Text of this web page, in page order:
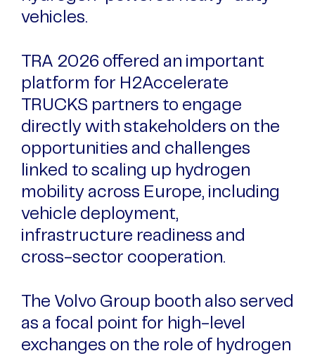
vehicles.
TRA 2026 offered an important
platform for H2Accelerate
TRUCKS partners to engage
directly with stakeholders on the
opportunities and challenges
linked to scaling up hydrogen
mobility across Europe, including
vehicle deployment,
infrastructure readiness and
cross-sector cooperation.
The Volvo Group booth also served
as a focal point for high-level
exchanges on the role of hydrogen